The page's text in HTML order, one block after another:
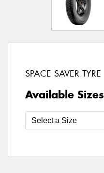
SPACE SAVER TYRE
Available Sizes